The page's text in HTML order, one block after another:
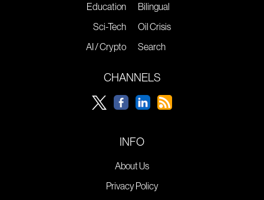
Education
Sci-Tech
AI / Crypto
Bilingual
Oil Crisis
Search
CHANNELS
INFO
About Us
Privacy Policy